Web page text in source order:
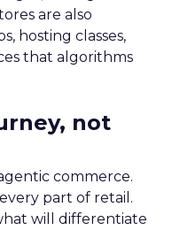
are also
hosting classes,
that algorithms
not
commerce.
part of retail.
will differentiate